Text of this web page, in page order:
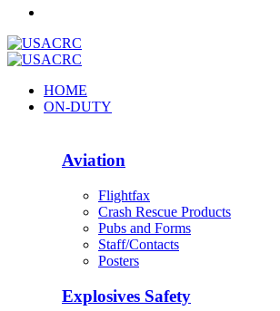
HOME
ON-DUTY
Aviation
Flightfax
Crash Rescue Products
Pubs and Forms
Staff/Contacts
Posters
Explosives Safety